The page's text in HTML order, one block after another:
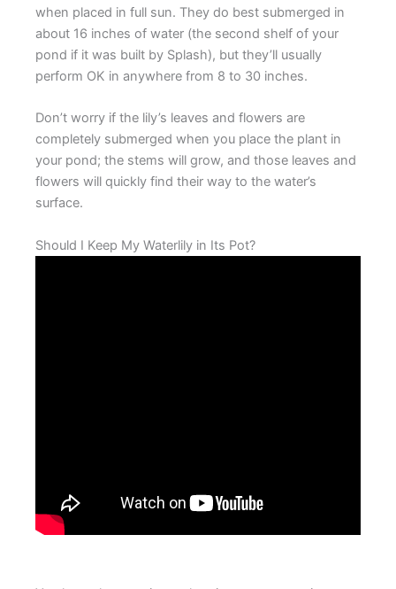
when placed in full sun. They do best submerged in
about 16 inches of water (the second shelf of your
pond if it was built by Splash), but they’ll usually
perform OK in anywhere from 8 to 30 inches.
Don’t worry if the lily’s leaves and flowers are
completely submerged when you place the plant in
your pond; the stems will grow, and those leaves and
flowers will quickly find their way to the water’s
surface.
Should I Keep My Waterlily in Its Pot?